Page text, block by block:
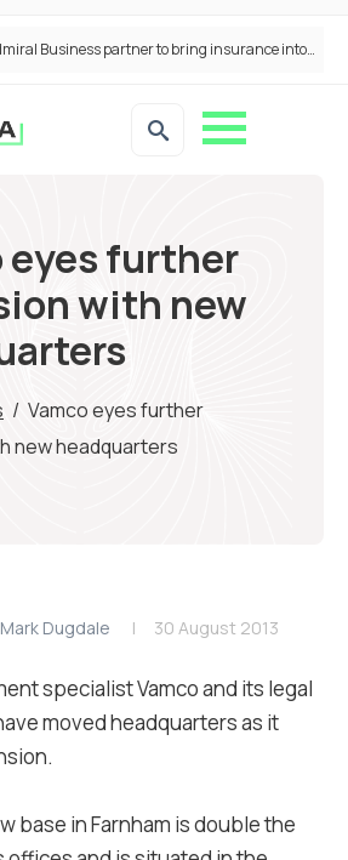
ANNA Money and Admiral Business partner to bring insurance into everyday SME admin
eyes further
with new
/ Vamco eyes further
new headquarters
Mark Dugdale 30 August 2013
specialist Vamco and its legal
moved headquarters as it
base in Farnham is double the